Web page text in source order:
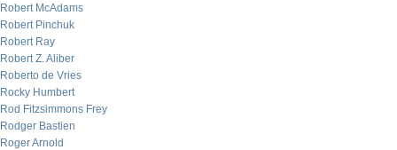
Robert McAdams
Robert Pinchuk
Robert Ray
Robert Z. Aliber
Roberto de Vries
Rocky Humbert
Rod Fitzsimmons Frey
Rodger Bastien
Roger Arnold